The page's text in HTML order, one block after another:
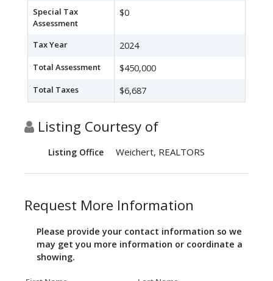
Special Tax
Assessment
$0
Tax Year 2024
Total Assessment $450,000
Total Taxes $6,687
Listing Courtesy of
Listing Office Weichert, REALTORS
Request More Information
Please provide your contact information so we
may get you more information or coordinate a
showing.